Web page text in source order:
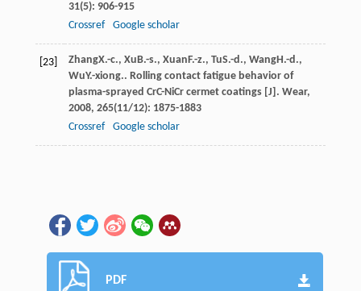
31(5): 906-915
Crossref
Google scholar
[23] ZhangX.-c., XuB.-s., XuanF.-z., TuS.-d., WangH.-d.,
WuY.-xiong.. Rolling contact fatigue behavior of
plasma-sprayed CrC-NiCr cermet coatings [J]. Wear,
2008, 265(11/12): 1875-1883
Crossref
Google scholar
PDF